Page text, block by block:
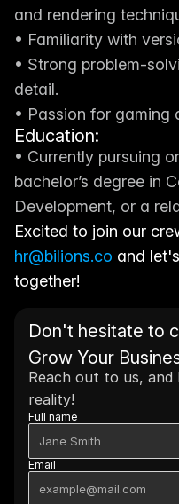
and rendering
• Familiarity with
• Strong problem-
detail.
• Passion for gaming
Education:
• Currently pursuing
bachelor’s degree in
Development, or a
hr@bilions.co and
together!
Don't hesitate to
Grow Your
Reach out to us,
reality!
Full name
Email